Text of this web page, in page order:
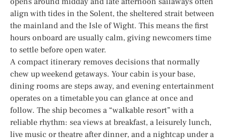
align with tides in the Solent, the sheltered strait between
the mainland and the Isle of Wight. This means the first
hours onboard are usually calm, giving newcomers time
to settle before open water.
A compact itinerary removes decisions that normally
chew up weekend getaways. Your cabin is your base,
dining rooms are steps away, and evening entertainment
operates on a timetable you can glance at once and
follow. The ship becomes a “walkable resort” with a
reliable rhythm: sea views at breakfast, a leisurely lunch,
live music or theatre after dinner, and a nightcap under a